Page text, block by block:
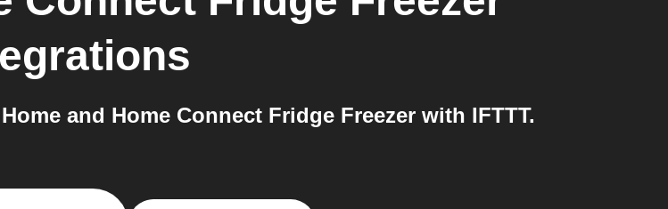
and Home Connect Fridge Freezer with IFTTT.